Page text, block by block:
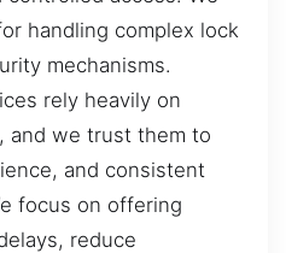
handling complex lock
mechanisms.
rely heavily on
and we trust them to
and consistent
focus on offering
reduce